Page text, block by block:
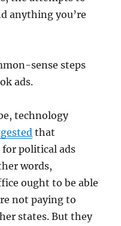
anything you’re
sense steps
ads.
technology
that
political ads
words,
ought to be able
not paying to
states. But they